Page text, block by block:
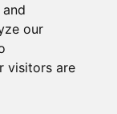
our
visitors are
team.